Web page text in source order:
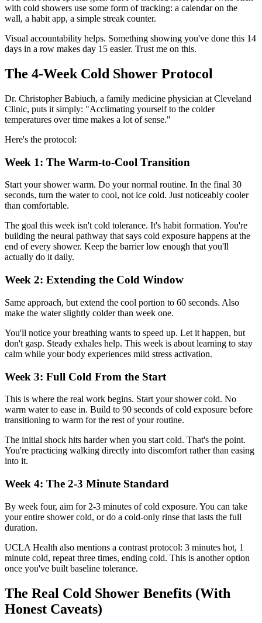
with cold showers use some form of tracking: a calendar on the
wall, a habit app, a simple streak counter.
Visual accountability helps. Something showing you've done this 14
days in a row makes day 15 easier. Trust me on this.
The 4-Week Cold Shower Protocol
Dr. Christopher Babiuch, a family medicine physician at Cleveland
Clinic, puts it simply: "Acclimating yourself to the colder
temperatures over time makes a lot of sense."
Here's the protocol:
Week 1: The Warm-to-Cool Transition
Start your shower warm. Do your normal routine. In the final 30
seconds, turn the water to cool, not ice cold. Just noticeably cooler
than comfortable.
The goal this week isn't cold tolerance. It's habit formation. You're
building the neural pathway that says cold exposure happens at the
end of every shower. Keep the barrier low enough that you'll
actually do it daily.
Week 2: Extending the Cold Window
Same approach, but extend the cool portion to 60 seconds. Also
make the water slightly colder than week one.
You'll notice your breathing wants to speed up. Let it happen, but
don't gasp. Steady exhales help. This week is about learning to stay
calm while your body experiences mild stress activation.
Week 3: Full Cold From the Start
This is where the real work begins. Start your shower cold. No
warm water to ease in. Build to 90 seconds of cold exposure before
transitioning to warm for the rest of your routine.
The initial shock hits harder when you start cold. That's the point.
You're practicing walking directly into discomfort rather than easing
into it.
Week 4: The 2-3 Minute Standard
By week four, aim for 2-3 minutes of cold exposure. You can take
your entire shower cold, or do a cold-only rinse that lasts the full
duration.
UCLA Health also mentions a contrast protocol: 3 minutes hot, 1
minute cold, repeat three times, ending cold. This is another option
once you've built baseline tolerance.
The Real Cold Shower Benefits (With
Honest Caveats)